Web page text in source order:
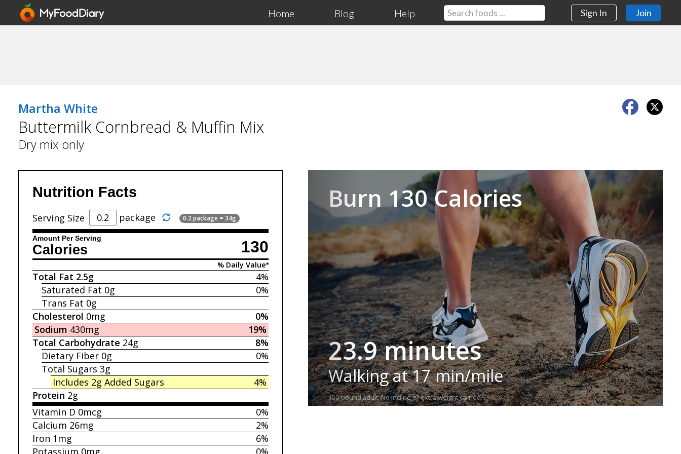
Home Blog Help Sign In Join
Martha White
Buttermilk Cornbread & Muffin Mix
Dry mix only
Nutrition Facts
Serving Size package 0.2 package = 34g
Amount Per Serving 130
Calories
% Daily Value*
4%
Total Fat 2.5g
0%
Saturated Fat 0g
Trans Fat 0g
0%
Cholesterol 0mg
19%
Sodium 430mg
8%
Total Carbohydrate 24g
0%
Dietary Fiber 0g
Total Sugars 3g
4%
Includes 2g Added Sugars
Protein 2g
0%
Vitamin D 0mcg
2%
Calcium 26mg
6%
Iron 1mg
0%
Potassium 0mg
Burn 130 Calories
23.9 minutes
Walking at 17 min/mile
150-pound adult. No incline or extra weight carried.
Next